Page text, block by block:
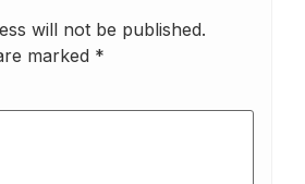
will not be published.
marked *